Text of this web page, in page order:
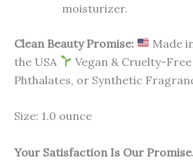
moisturizer.
Clean Beauty Promise:
Made
the USA
Vegan & Cruelty-Free
Phthalates, or Synthetic
Size: 1.0 ounce
Your Satisfaction Is Our